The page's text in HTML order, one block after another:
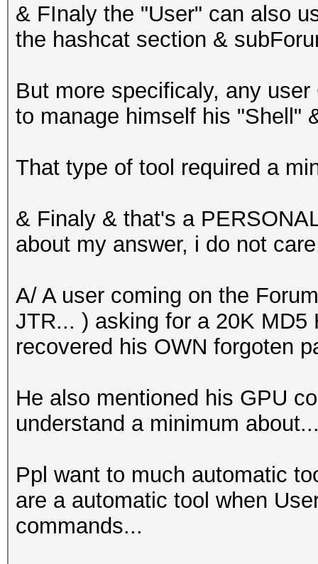
& FInaly the "User" can also
the hashcat section &
But more specificaly, any
to manage himself his "Shell"
That type of tool required a
& Finaly & that's a
about my answer, i do not
A/ A user coming on the
JTR... ) asking for a 20K
recovered his OWN forgoten
He also mentioned his GPU
understand a minimum
Ppl want to much automatic
are a automatic tool when
commands...